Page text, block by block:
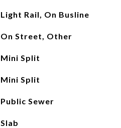
Light Rail, On Busline
On Street, Other
Mini Split
Mini Split
Public Sewer
Slab